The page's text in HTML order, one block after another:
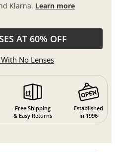
Klarna. Learn more
AT 60% OFF
No Lenses
Free Shipping
& Easy Returns
Established
in 1996